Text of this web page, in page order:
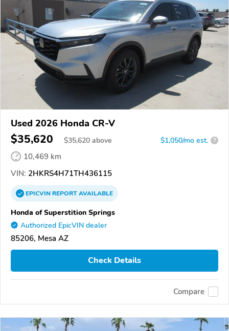
Used 2026 Honda CR-V
$35,620 $35,620 above $1,050/mo est. ?
10,469 km
VIN: 2HKRS4H71TH436115
EPICVINREPORTAVAILABLE
Honda of Superstition Springs
Authorized EpicVIN dealer
85206, Mesa AZ
Check Details
Compare